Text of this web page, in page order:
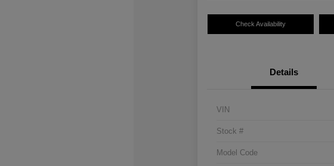
Check Availability
Details
VIN
Stock #
Model Code